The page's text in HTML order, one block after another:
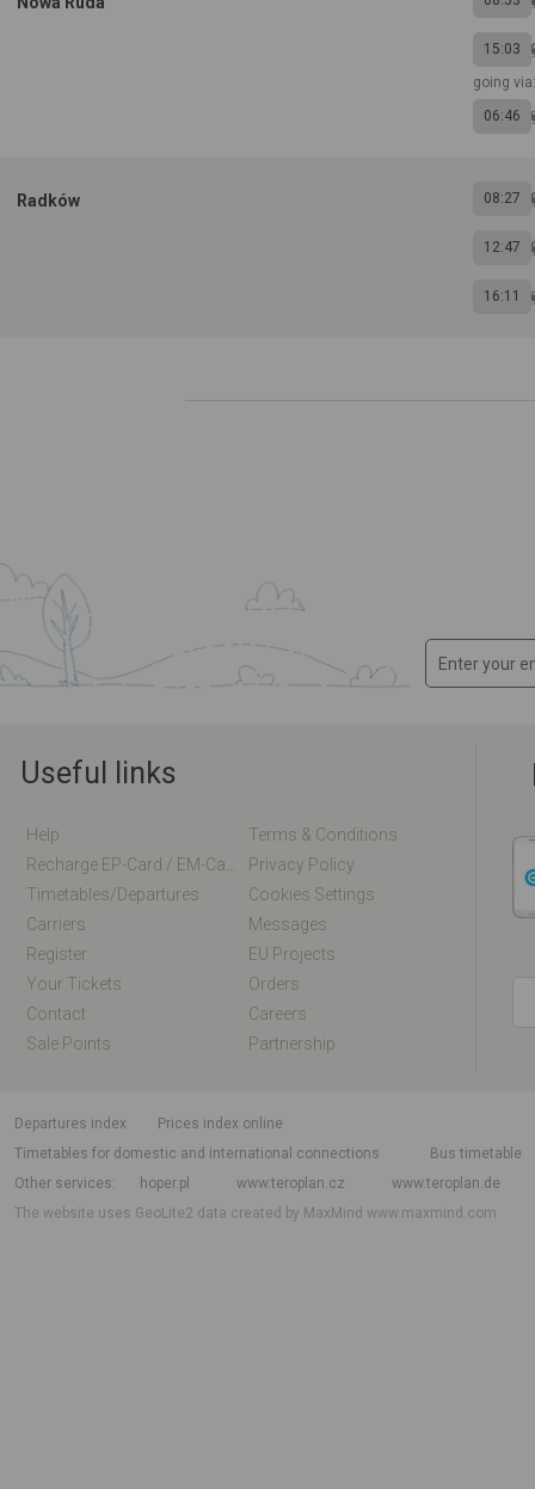
15:03
going
06:46
Radków 08:27
12:47
16:11
Useful links
Help
Terms & Conditions
Privacy Policy
Timetables/departures
Cookies Settings
Carriers
Messages
Register
EU Projects
Your Tickets
Orders
Contact
Careers
Sale Points
Partnership
departures index
Prices index online
Timetables for domestic and international connections
Bus timetable
Other services
hoper.pl www.teroplan.cz
www.teroplan.de
The website uses GeoLite2 data created by MaxMindwww.maxmind.com